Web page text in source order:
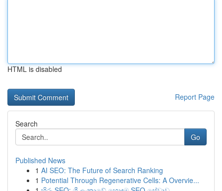
HTML is disabled
Report Page
Search
Go
Published News
1 AI SEO: The Future of Search Ranking
1 Potential Through Regenerative Cells: A Overvie...